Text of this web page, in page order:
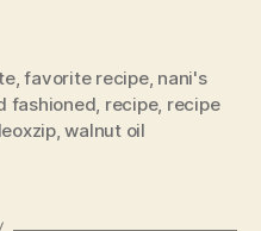
,favorite recipe, nani's
fashioned, recipe, recipe
,walnut oil